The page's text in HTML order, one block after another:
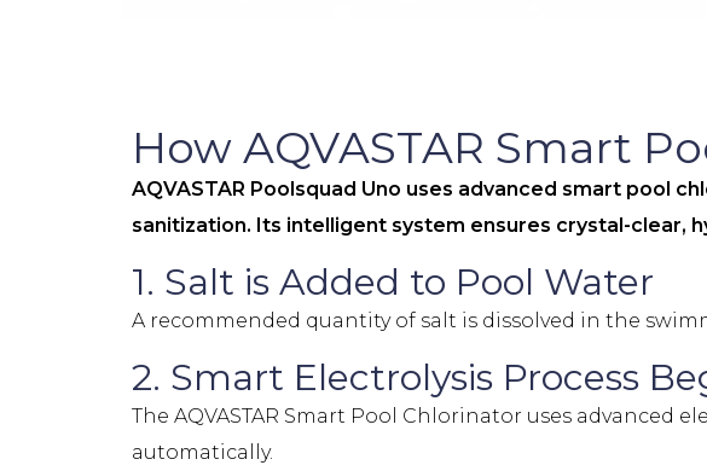
How AQVASTAR Smart
AQVASTAR Poolsquad Uno uses advanced smart pool
sanitization. Its intelligent system ensures crystal-clear,
1. Salt is Added to Pool Water
A recommended quantity of salt is dissolved in the
2. Smart Electrolysis Process
The AQVASTAR Smart Pool Chlorinator uses
automatically.